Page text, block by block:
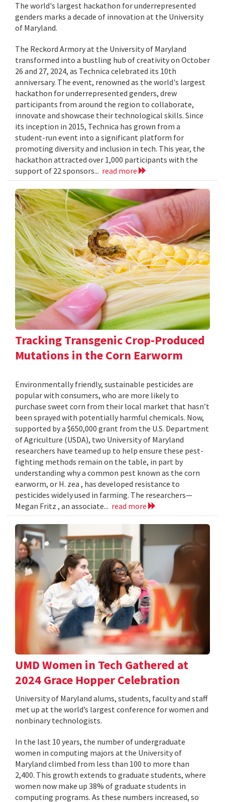
The world's largest hackathon for underrepresented
genders marks a decade of innovation at the University
of Maryland.
The Reckord Armory at the University of Maryland
transformed into a bustling hub of creativity on October
26 and 27, 2024, as Technica celebrated its 10th
anniversary. The event, renowned as the world's largest
hackathon for underrepresented genders, drew
participants from around the region to collaborate,
innovate and showcase their technological skills. Since
its inception in 2015, Technica has grown from a
student-run event into a significant platform for
promoting diversity and inclusion in tech. This year, the
hackathon attracted over 1,000 participants with the
support of 22 sponsors... read more
Tracking Transgenic Crop-Produced
Mutations in the Corn Earworm
Environmentally friendly, sustainable pesticides are
popular with consumers, who are more likely to
purchase sweet corn from their local market that hasn’t
been sprayed with potentially harmful chemicals. Now,
supported by a $650,000 grant from the U.S. Department
of Agriculture (USDA), two University of Maryland
researchers have teamed up to help ensure these pest-
fighting methods remain on the table, in part by
understanding why a common pest known as the corn
earworm, or H. zea , has developed resistance to
pesticides widely used in farming. The researchers—
Megan Fritz , an associate... read more
UMD Women in Tech Gathered at
2024 Grace Hopper Celebration
University of Maryland alums, students, faculty and staff
met up at the world’s largest conference for women and
nonbinary technologists.
In the last 10 years, the number of undergraduate
women in computing majors at the University of
Maryland climbed from less than 100 to more than
2,400. This growth extends to graduate students, where
women now make up 38% of graduate students in
computing programs. As these numbers increased, so